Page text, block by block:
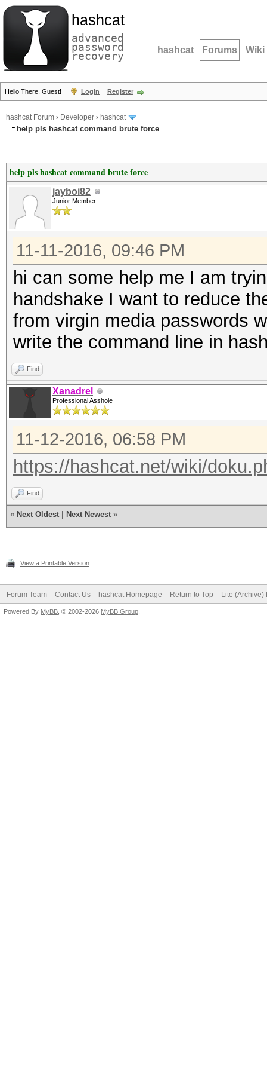
hashcat
advanced
password
recovery hashcat Forums Wiki
Hello There, Guest! Login Register
hashcat Forum › Developer › hashcat
help pls hashcat command brute force
help pls hashcat command brute force
jayboi82
Junior Member
11-11-2016, 09:46 PM
hi can some help me I am
handshake I want to reduce
from virgin media passwords
write the command line in
Find
Xanadrel
Professional Asshole
11-12-2016, 06:58 PM
https://hashcat.net/wiki/
Find
« Next Oldest Next Newest »
View a Printable Version
Forum Team Contact Us hashcat Homepage Return to Top Lite (Archive)
Powered By MyBB , © 2002-2026 MyBB Group